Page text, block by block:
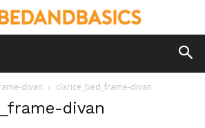
divan clarice_bed_frame-divan
divan